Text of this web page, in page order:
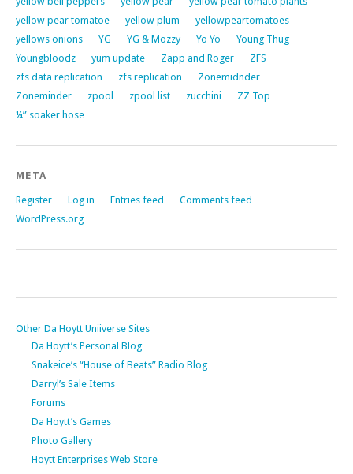
yellow pear tomatoe
yellow plum
yellowpeartomatoes
yellows onions
YG YG & Mozzy Yo Yo
Young Thug
Youngbloodz
yum update Zapp and Roger
ZFS
zfs data replication
zfs replication
Zonemidnder
Zoneminder
zpool zpool list zucchini
ZZ Top
¼” soaker hose
META
Register Log in Entries feed
Comments feed
WordPress.org
Other Da Hoytt Uniiverse Sites
Da Hoytt’s Personal Blog
Snakeice’s “House of Beats” Radio Blog
Darryl’s Sale Items
Forums
Da Hoytt’s Games
Photo Gallery
Hoytt Enterprises Web Store